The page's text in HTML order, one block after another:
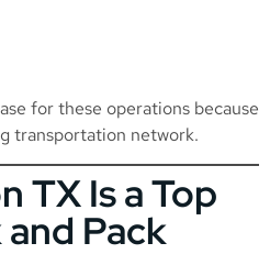
for these operations because
transportation network.
TX Is a Top
Pack